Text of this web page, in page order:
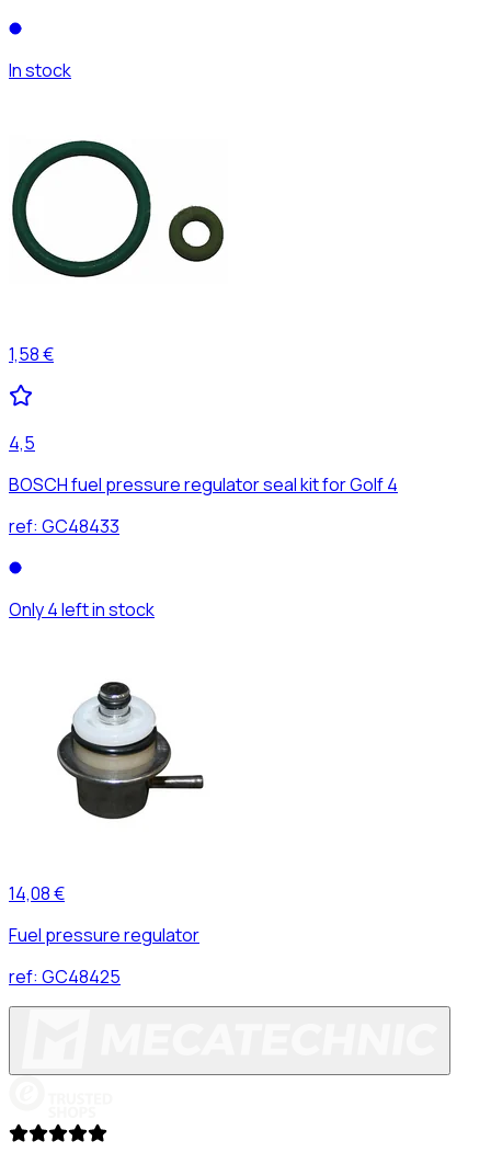
In stock
1,58 €
4,5
BOSCH fuel pressure regulator seal kit for Golf 4
ref: GC48433
Only 4 left in stock
14,08 €
Fuel pressure regulator
ref: GC48425